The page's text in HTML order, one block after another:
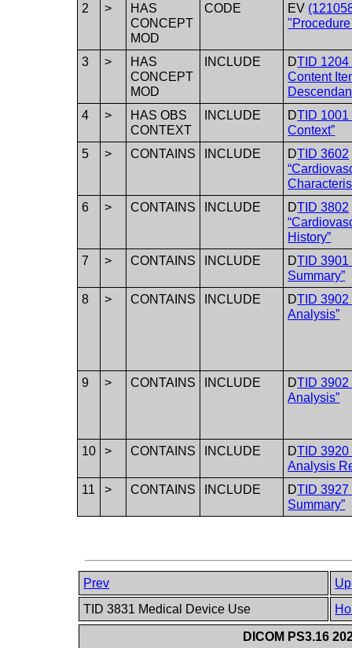
2
>
HAS
CONCEPT
MOD
CODE EV
3 >
HAS
CONCEPT
MOD
INCLUDE DTID 1204
Content
4
>
HAS OBS
CONTEXT
INCLUDE DTID 1001
Context”
5
> CONTAINS INCLUDE DTID 3602
6
> CONTAINS INCLUDE DTID 3802
History”
7
> CONTAINS INCLUDE DTID 3901
Summary”
8
> CONTAINS INCLUDE DTID 3902
Analysis”
9 > CONTAINS INCLUDE DTID 3902
Analysis”
10 > CONTAINS INCLUDE DTID 3920
Analysis
11
> CONTAINS INCLUDE DTID 3927
Summary”
Prev
Up
TID 3831 Medical Device Use
DICOM PS3.16